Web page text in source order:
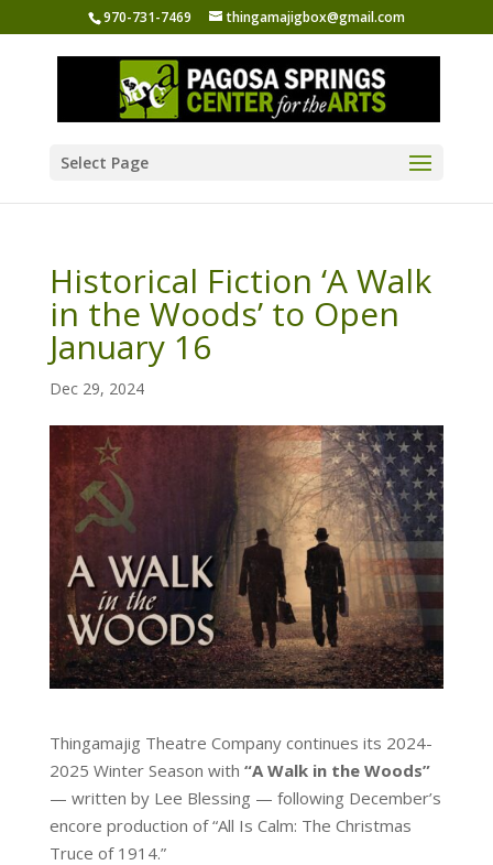
970-731-7469 thingamajigbox@gmail.com
Select Page
Historical Fiction ‘A Walk
in the Woods’ to Open
January 16
Dec 29, 2024
Thingamajig Theatre Company continues its 2024-
2025 Winter Season with “A Walk in the Woods”
— written by Lee Blessing — following December’s
encore production of “All Is Calm: The Christmas
Truce of 1914.”